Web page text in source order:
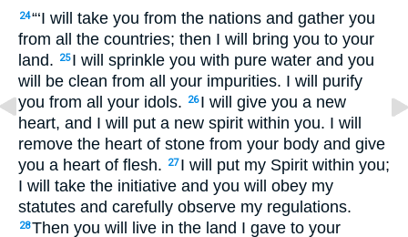
24“‘I will take you from the nations and gather you
from all the countries; then I will bring you to your
land.
25 I will sprinkle you with pure water and you
will be clean from all your impurities. I will purify
you from all your idols.
26 I will give you a new
heart, and I will put a new spirit within you. I will
remove the heart of stone from your body and give
you a heart of flesh.
27 I will put my Spirit within you;
I will take the initiative and you will obey my
statutes and carefully observe my regulations.
28Then you will live in the land I gave to your